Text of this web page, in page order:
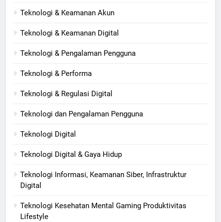
Teknologi & Keamanan Akun
Teknologi & Keamanan Digital
Teknologi & Pengalaman Pengguna
Teknologi & Performa
Teknologi & Regulasi Digital
Teknologi dan Pengalaman Pengguna
Teknologi Digital
Teknologi Digital & Gaya Hidup
Teknologi Informasi, Keamanan Siber, Infrastruktur
Digital
Teknologi Kesehatan Mental Gaming Produktivitas
Lifestyle